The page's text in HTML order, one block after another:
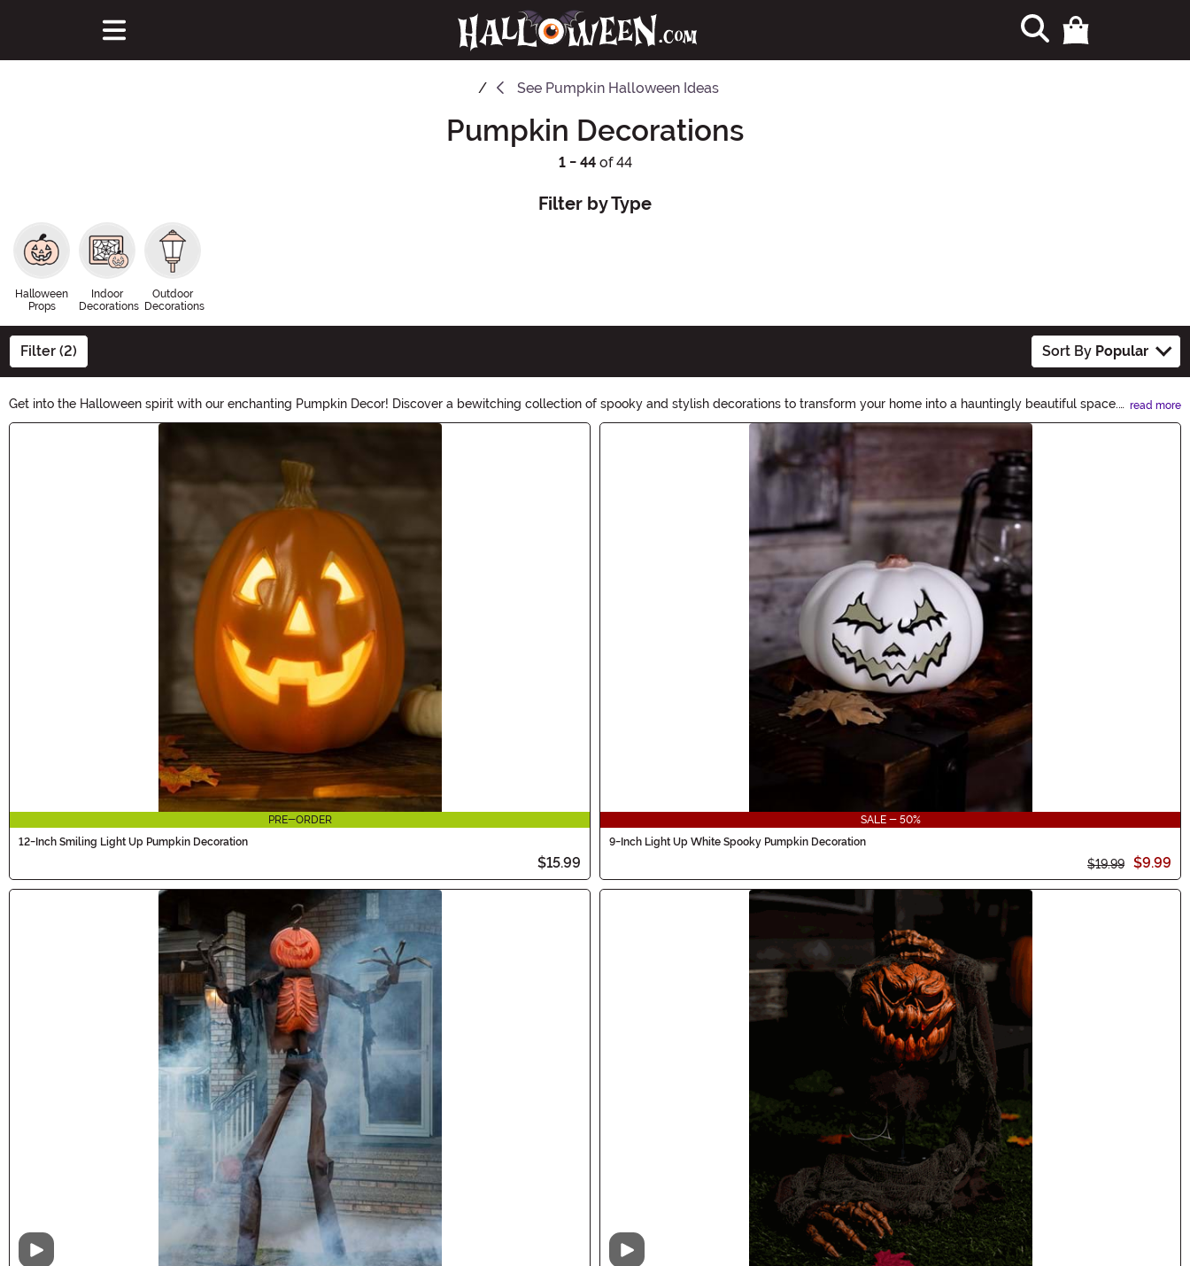
See Pumpkin Halloween Ideas
Pumpkin Decorations
1 - 44of 44
Filter by Type
Halloween
Props
Indoor
Decorations
Outdoor
Decorations
Filter (2) Sort By Popular
Get into the Halloween spirit with our enchanting Pumpkin Decor! Discover a bewitching collection of spooky and stylish decorations to transform your home into a hauntingly beautiful space.
From intricately carved pumpkins to eerie LED lights, our Pumpkin Decor will add the perfect touch of magic to your Halloween festivities.
read more
Main Content
PRE-ORDER
12-Inch Smiling Light Up Pumpkin Decoration
$15.99
SALE - 50%
9-Inch Light Up White Spooky Pumpkin Decoration
$19.99 $9.99
Video Video